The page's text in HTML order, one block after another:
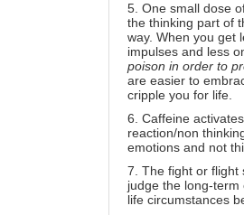
5. One small dose
the thinking part of
way. When you get
impulses and less
poison in order to
are easier to
cripple you for life.
6. Caffeine
reaction/non
emotions and not
7. The fight or flight
judge the long-term
life circumstances